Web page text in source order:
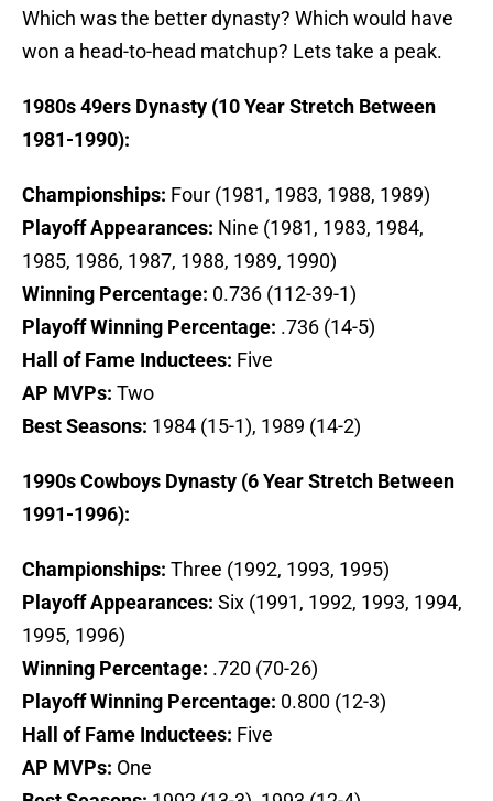
Which was the better dynasty? Which would have
won a head-to-head matchup? Lets take a peak.
1980s 49ers Dynasty (10 Year Stretch Between
1981-1990):
Championships: Four (1981, 1983, 1988, 1989)
Playoff Appearances: Nine (1981, 1983, 1984,
1985, 1986, 1987, 1988, 1989, 1990)
Winning Percentage: 0.736 (112-39-1)
Playoff Winning Percentage: .736 (14-5)
Hall of Fame Inductees: Five
AP MVPs: Two
Best Seasons: 1984 (15-1), 1989 (14-2)
1990s Cowboys Dynasty (6 Year Stretch Between
1991-1996):
Championships: Three (1992, 1993, 1995)
Playoff Appearances: Six (1991, 1992, 1993, 1994,
1995, 1996)
Winning Percentage: .720 (70-26)
Playoff Winning Percentage: 0.800 (12-3)
Hall of Fame Inductees: Five
AP MVPs: One